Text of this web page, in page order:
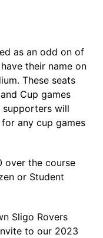
as an odd on of
their name on
These seats
Cup games
supporters will
any cup games
over the course
or Student
Sligo Rovers
to our 2023